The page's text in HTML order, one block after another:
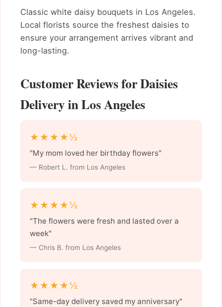
Classic white daisy bouquets in Los Angeles.
Local florists source the freshest daisies to
ensure your arrangement arrives vibrant and
long-lasting.
Customer Reviews for Daisies
Delivery in Los Angeles
★★★★½
"My mom loved her birthday flowers"
— Robert L. from Los Angeles
★★★★½
"The flowers were fresh and lasted over a
week"
— Chris B. from Los Angeles
★★★★½
"Same-day delivery saved my anniversary"